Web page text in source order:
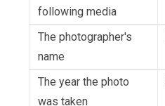
following media
The photographer's
name
The year the photo
was taken